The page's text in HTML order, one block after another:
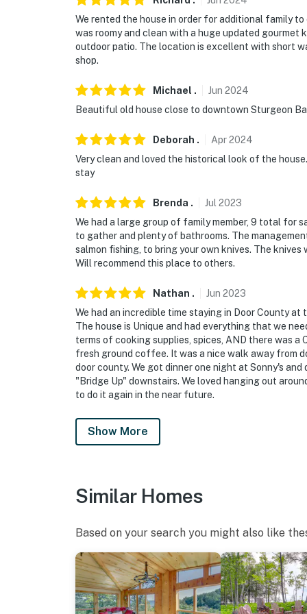
- Driveway (2 vehicles, December 1-March 30)
-- THE LOCATION --
- 14 miles to Cave Point County Park & Plum
- 23 miles to Peninsula State Park
- 9 miles to Door Peninsula Winery
- 54 miles to Green Bay Austin Straubel
-- REST EASY WITH US --
Evolve makes it easy to find and book
that our properties will always be ready for
make you feel welcome — because we know
-- POLICIES --
- Pet friendly w/ $200 fee (+ fees & taxes,
- No smoking
- Pet friendly w/ $100 fee (+ fees & taxes,
- Additional fees and taxes may apply
ADDITIONAL INFORMATION
- This 2-story home requires 4 steps to
stairs are required to access all bedrooms
We rented the house in order for additional family
was roomy and clean with a huge updated gourmet
outdoor patio. The location is excellent with short
shop.
Michael . Jun 2024
Beautiful old house close to downtown Sturgeon
Deborah . Apr2024
Very clean and loved the historical look of the
stay
Brenda . Jul 2023
We had a large group of family member, 9 total for
to gather and plenty of bathrooms. The
salmon fishing, to bring your own knives. The
Will recommend this place to others.
Nathan . Jun 2023
We had an incredible time staying in Door County
The house is Unique and had everything that we
terms of cooking supplies, spices, AND there was a
fresh ground coffee. It was a nice walk away from
door county. We got dinner one night at Sonny's
"Bridge Up" downstairs. We loved hanging out
to do it again in the near future.
Show More
Similar Homes
Based on your search you might also like